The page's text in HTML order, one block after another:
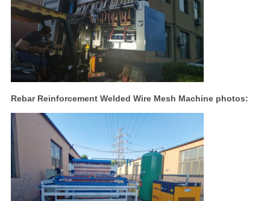
Rebar Reinforcement Welded Wire Mesh Machine photos: